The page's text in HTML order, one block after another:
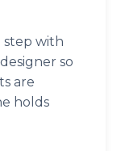
step with
so
are
holds